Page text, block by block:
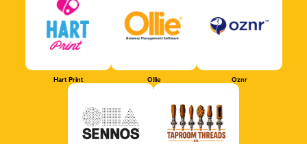
Hart Print Ollie Oznr